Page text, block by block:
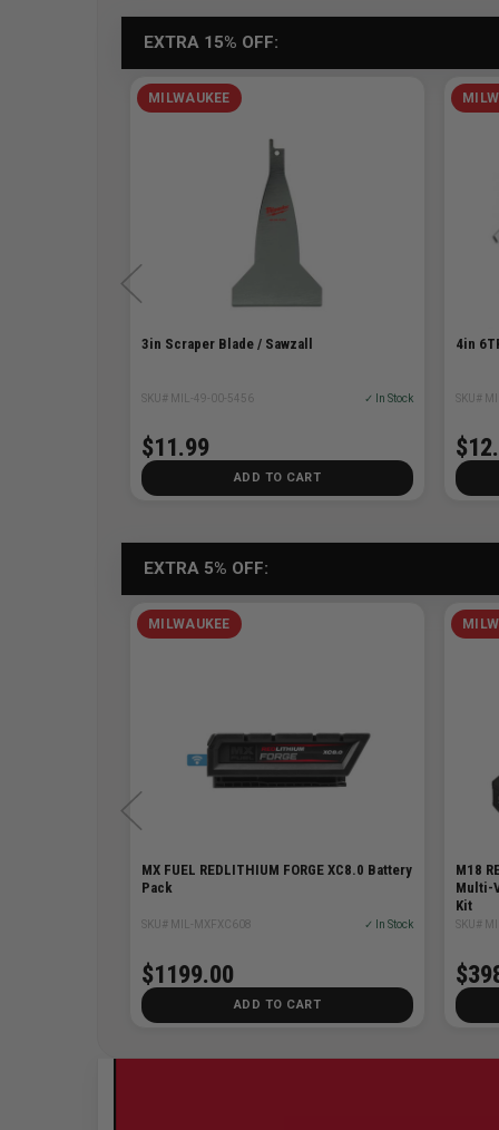
EXTRA 15% OFF:
MILWAUKEE
3in Scraper Blade / Sawzall
SKU# MIL-49-00-5456 ✓ In Stock
$11.99
ADD TO CART
4in
SKU#
EXTRA 5% OFF:
MILWAUKEE
MX FUEL REDLITHIUM FORGE XC8.0 Battery
Pack
SKU# MIL-MXFXC608 ✓ In Stock
$1199.00
ADD TO CART
M18
Multi-
Kit
SKU#